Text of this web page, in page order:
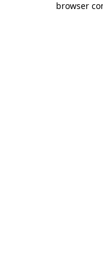
browser